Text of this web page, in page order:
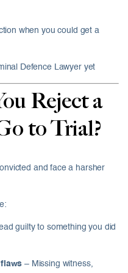
when you could get a
Defence Lawyer yet
Reject a
to Trial?
and face a harsher
guilty to something you did
– Missing witness,